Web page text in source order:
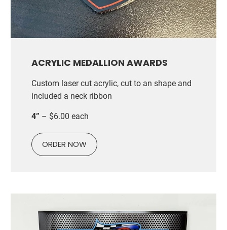
ACRYLIC MEDALLION AWARDS
Custom laser cut acrylic, cut to an shape and
included a neck ribbon
4” – $6.00 each
ORDER NOW